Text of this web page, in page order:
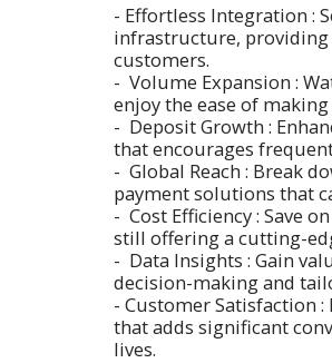
- Effortless Integration :
infrastructure,
customers.
- Volume Expansion :
enjoy the ease of
- Deposit Growth :
that encourages
- Global Reach : Break
payment solutions that
- Cost Efficiency : Save
still offering a cutting-
- Data Insights : Gain
decision-making and
- Customer Satisfaction
that adds significant
lives.